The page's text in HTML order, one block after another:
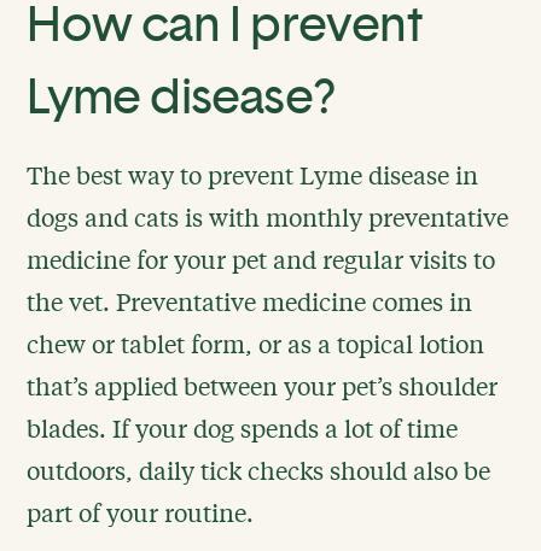
How can I prevent
Lyme disease?
The best way to prevent Lyme disease in
dogs and cats is with monthly preventative
medicine for your pet and regular visits to
the vet. Preventative medicine comes in
chew or tablet form, or as a topical lotion
that’s applied between your pet’s shoulder
blades. If your dog spends a lot of time
outdoors, daily tick checks should also be
part of your routine.